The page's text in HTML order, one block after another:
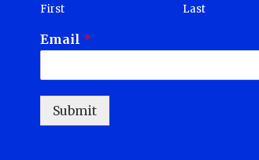
First Last
Email *
Submit